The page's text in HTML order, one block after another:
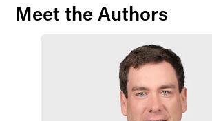
Meet the Authors